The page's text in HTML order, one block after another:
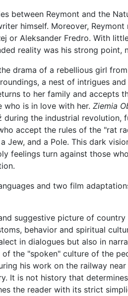
between Reymont and the
himself. Moreover,
or Aleksander Fredro. With
reality was his strong point,
drama of a rebellious girl
a nest of intrigues and
to her family and accepts
who is in love with her. Ziemia
the industrial
accept the rules of the "rat
a Jew, and a Pole. This dark
feelings turn against those
and two film
suggestive picture of
behavior and spiritual
in dialogues but also in
the "spoken" culture of the
his work on the railway
It is not history that
the reader with its strict